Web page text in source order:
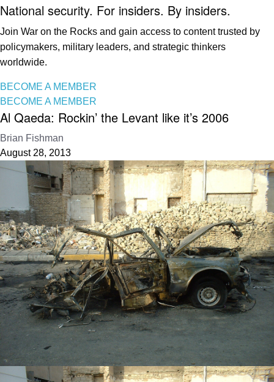
National security. For insiders. By insiders.
Join War on the Rocks and gain access to content trusted by
policymakers, military leaders, and strategic thinkers
worldwide.
BECOME A MEMBER
BECOME A MEMBER
Al Qaeda: Rockin’ the Levant like it’s 2006
Brian Fishman
August 28, 2013